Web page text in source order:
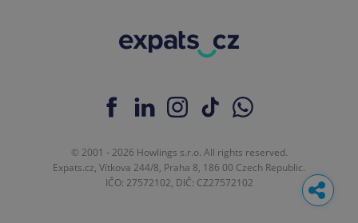
© 2001 - 2026 Howlings s.r.o. All rights reserved.
Expats.cz, Vítkova 244/8, Praha 8, 186 00 Czech Republic.
IČO: 27572102, DIČ: CZ27572102